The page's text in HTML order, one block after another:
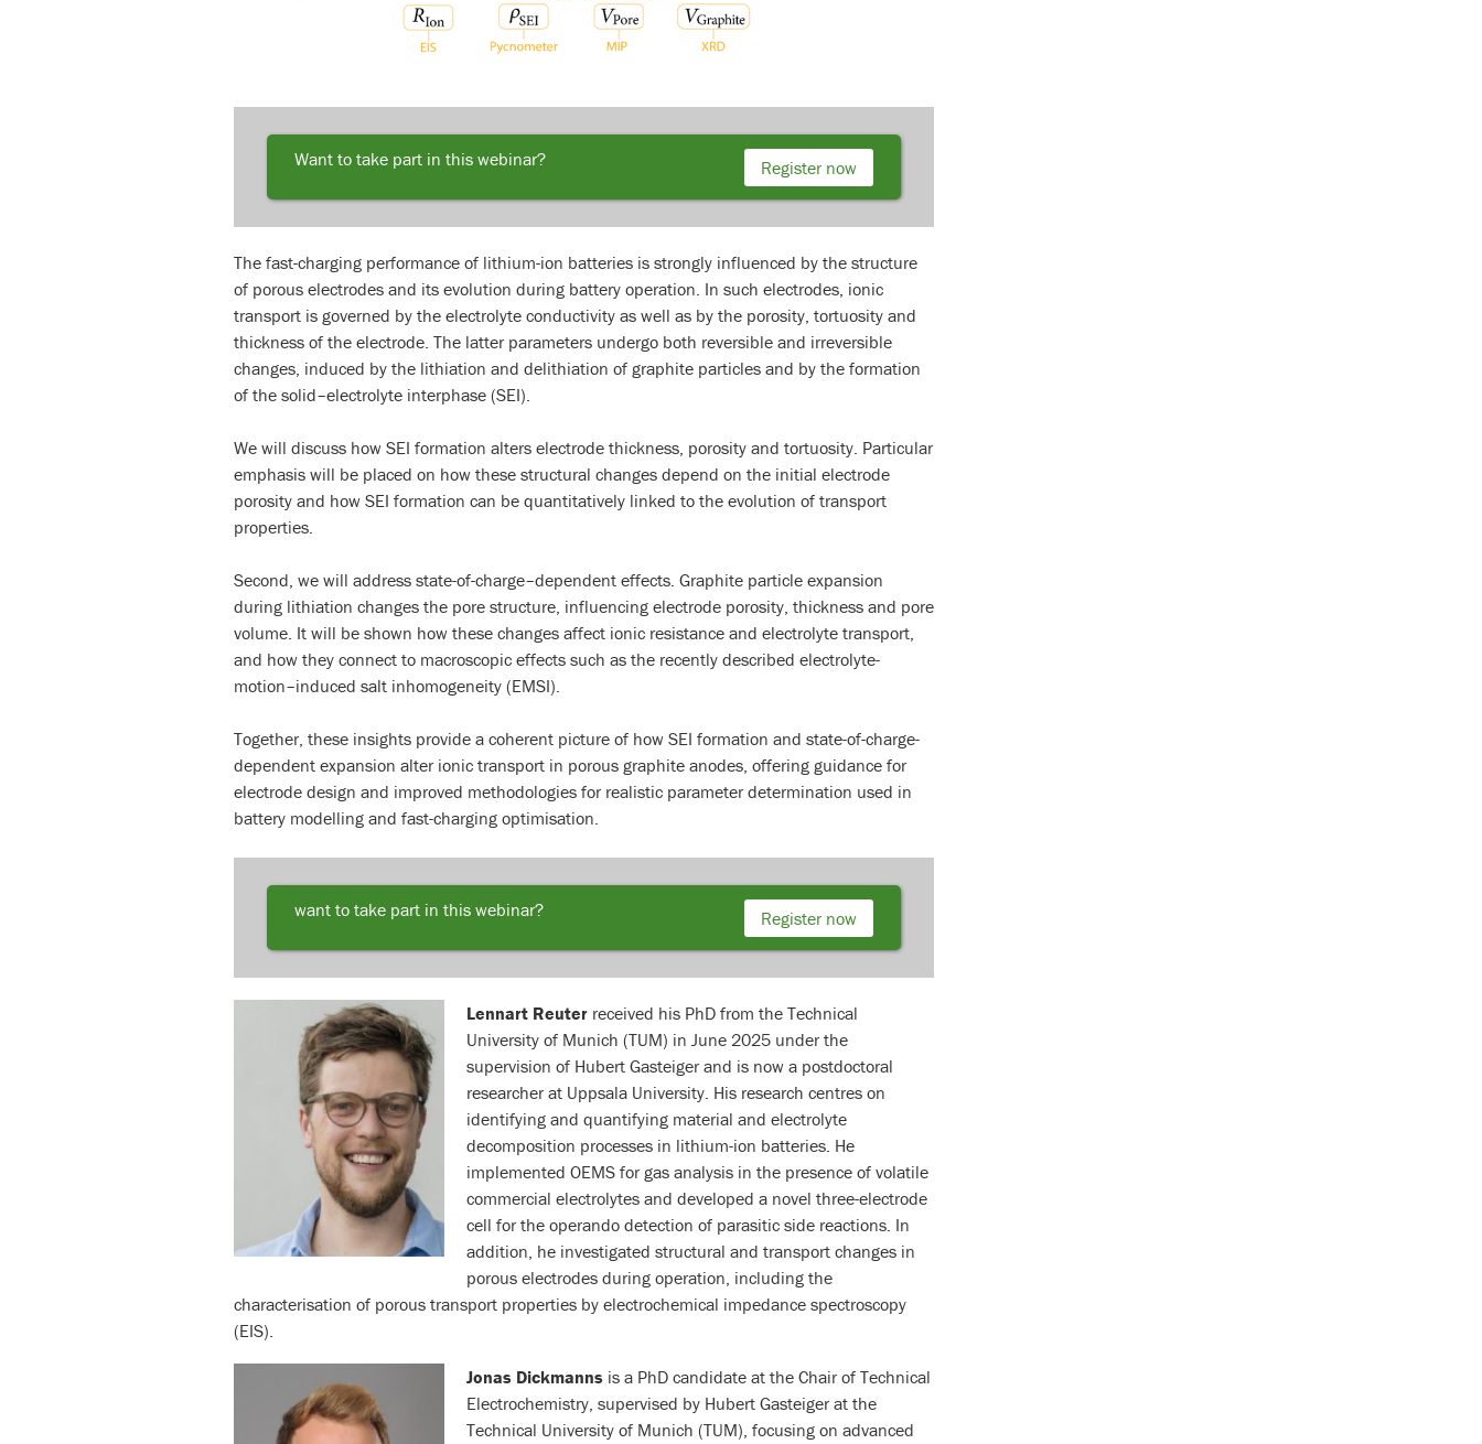
Want to take part in this webinar? Register now
The fast-charging performance of lithium-ion batteries is strongly influenced by the structure
of porous electrodes and its evolution during battery operation. In such electrodes, ionic
transport is governed by the electrolyte conductivity as well as by the porosity, tortuosity and
thickness of the electrode. The latter parameters undergo both reversible and irreversible
changes, induced by the lithiation and delithiation of graphite particles and by the formation
of the solid–electrolyte interphase (SEI).
We will discuss how SEI formation alters electrode thickness, porosity and tortuosity. Particular
emphasis will be placed on how these structural changes depend on the initial electrode
porosity and how SEI formation can be quantitatively linked to the evolution of transport
properties.
Second, we will address state-of-charge–dependent effects. Graphite particle expansion
during lithiation changes the pore structure, influencing electrode porosity, thickness and pore
volume. It will be shown how these changes affect ionic resistance and electrolyte transport,
and how they connect to macroscopic effects such as the recently described electrolyte-
motion–induced salt inhomogeneity (EMSI).
Together, these insights provide a coherent picture of how SEI formation and state-of-charge-
dependent expansion alter ionic transport in porous graphite anodes, offering guidance for
electrode design and improved methodologies for realistic parameter determination used in
battery modelling and fast-charging optimisation.
want to take part in this webinar? Register now
Lennart Reuter received his PhD from the Technical
University of Munich (TUM) in June 2025 under the
supervision of Hubert Gasteiger and is now a postdoctoral
researcher at Uppsala University. His research centres on
identifying and quantifying material and electrolyte
decomposition processes in lithium-ion batteries. He
implemented OEMS for gas analysis in the presence of volatile
commercial electrolytes and developed a novel three-electrode
cell for the operando detection of parasitic side reactions. In
addition, he investigated structural and transport changes in
porous electrodes during operation, including the
characterisation of porous transport properties by electrochemical impedance spectroscopy
(EIS).
Jonas Dickmanns is a PhD candidate at the Chair of Technical
Electrochemistry, supervised by Hubert Gasteiger at the
Technical University of Munich (TUM), focusing on advanced